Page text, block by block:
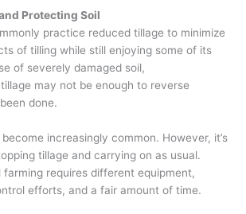
Protecting Soil
practice reduced tillage to minimize
of tilling while still enjoying some of its
of severely damaged soil,
may not be enough to reverse
done.
become increasingly common. However, it’s
tillage and carrying on as usual.
requires different equipment,
efforts, and a fair amount of time.